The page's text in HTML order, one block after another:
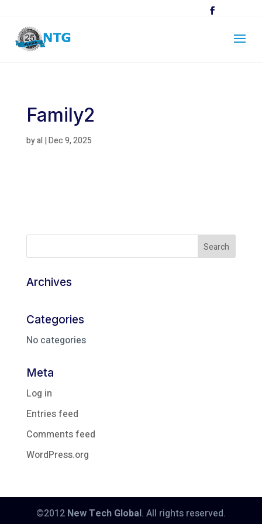
Family2
byal|Dec 9, 2025
Archives
Categories
No categories
Meta
Log in
Entries feed
Comments feed
WordPress.org
©2012 New Tech Global. All rights reserved.